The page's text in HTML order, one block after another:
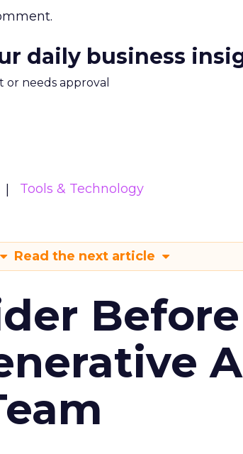
daily business
or needs approval
Tools & Technology
Read the next article
Before